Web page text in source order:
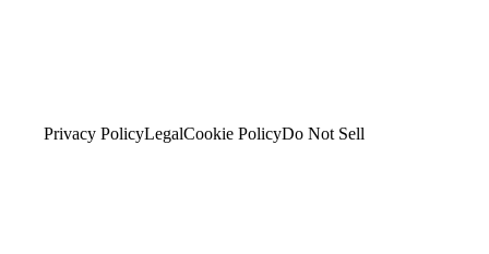
Privacy PolicyLegalCookie PolicyDo Not Sell